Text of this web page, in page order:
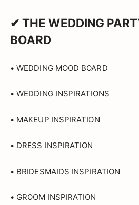
✔ THE WEDDING
BOARD
• WEDDING MOOD BOARD
• WEDDING INSPIRATIONS
• MAKEUP INSPIRATION
• DRESS INSPIRATION
• BRIDESMAIDS INSPIRATION
• GROOM INSPIRATION